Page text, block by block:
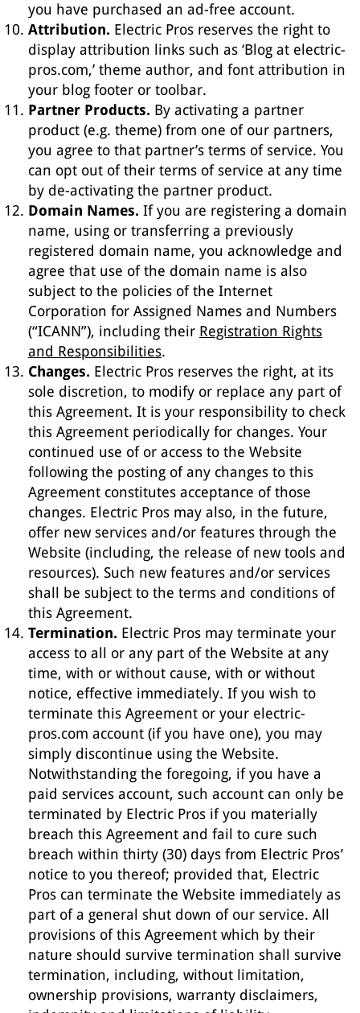
you have purchased an ad-free account.
Attribution. Electric Pros reserves the right to
display attribution links such as ‘Blog at electric-
pros.com,’ theme author, and font attribution in
your blog footer or toolbar.
Partner Products. By activating a partner
product (e.g. theme) from one of our partners,
you agree to that partner’s terms of service. You
can opt out of their terms of service at any time
by de-activating the partner product.
Domain Names. If you are registering a domain
name, using or transferring a previously
registered domain name, you acknowledge and
agree that use of the domain name is also
subject to the policies of the Internet
Corporation for Assigned Names and Numbers
(“ICANN”), including their Registration Rights
and Responsibilities.
Changes. Electric Pros reserves the right, at its
sole discretion, to modify or replace any part of
this Agreement. It is your responsibility to check
this Agreement periodically for changes. Your
continued use of or access to the Website
following the posting of any changes to this
Agreement constitutes acceptance of those
changes. Electric Pros may also, in the future,
offer new services and/or features through the
Website (including, the release of new tools and
resources). Such new features and/or services
shall be subject to the terms and conditions of
this Agreement.
Termination. Electric Pros may terminate your
access to all or any part of the Website at any
time, with or without cause, with or without
notice, effective immediately. If you wish to
terminate this Agreement or your electric-
pros.com account (if you have one), you may
simply discontinue using the Website.
Notwithstanding the foregoing, if you have a
paid services account, such account can only be
terminated by Electric Pros if you materially
breach this Agreement and fail to cure such
breach within thirty (30) days from Electric Pros’
notice to you thereof; provided that, Electric
Pros can terminate the Website immediately as
part of a general shut down of our service. All
provisions of this Agreement which by their
nature should survive termination shall survive
termination, including, without limitation,
ownership provisions, warranty disclaimers,